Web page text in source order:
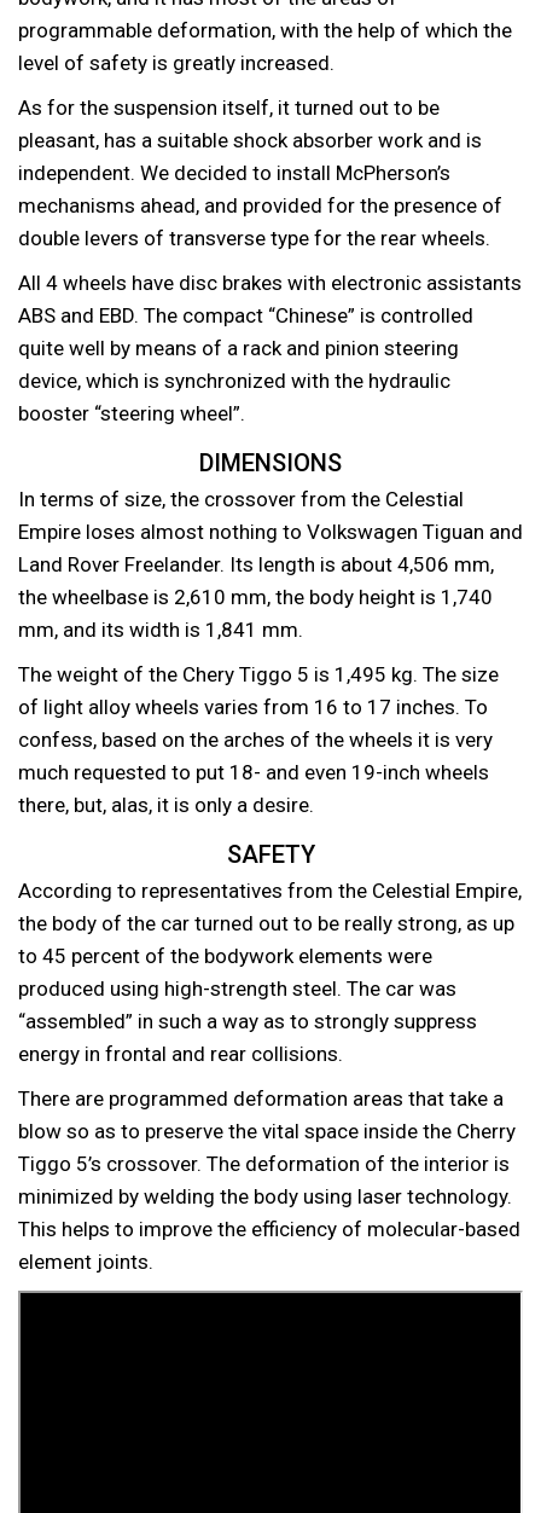
programmable deformation, with the help of which the
level of safety is greatly increased.
As for the suspension itself, it turned out to be
pleasant, has a suitable shock absorber work and is
independent. We decided to install McPherson’s
mechanisms ahead, and provided for the presence of
double levers of transverse type for the rear wheels.
All 4 wheels have disc brakes with electronic assistants
ABS and EBD. The compact “Chinese” is controlled
quite well by means of a rack and pinion steering
device, which is synchronized with the hydraulic
booster “steering wheel”.
DIMENSIONS
In terms of size, the crossover from the Celestial
Empire loses almost nothing to Volkswagen Tiguan and
Land Rover Freelander. Its length is about 4,506 mm,
the wheelbase is 2,610 mm, the body height is 1,740
mm, and its width is 1,841 mm.
The weight of the Chery Tiggo 5 is 1,495 kg. The size
of light alloy wheels varies from 16 to 17 inches. To
confess, based on the arches of the wheels it is very
much requested to put 18- and even 19-inch wheels
there, but, alas, it is only a desire.
SAFETY
According to representatives from the Celestial Empire,
the body of the car turned out to be really strong, as up
to 45 percent of the bodywork elements were
produced using high-strength steel. The car was
“assembled” in such a way as to strongly suppress
energy in frontal and rear collisions.
There are programmed deformation areas that take a
blow so as to preserve the vital space inside the Cherry
Tiggo 5’s crossover. The deformation of the interior is
minimized by welding the body using laser technology.
This helps to improve the efficiency of molecular-based
element joints.